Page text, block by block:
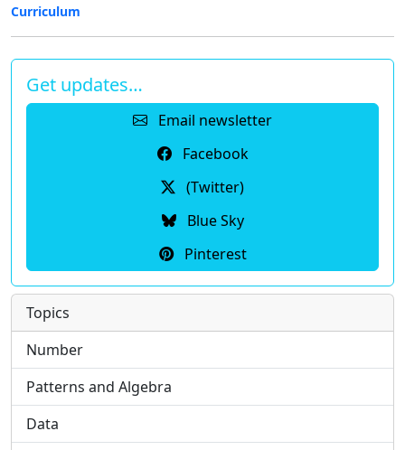
Curriculum
Get updates…
Email newsletter
Facebook
(Twitter)
Blue Sky
Pinterest
Topics
Number
Patterns and Algebra
Data